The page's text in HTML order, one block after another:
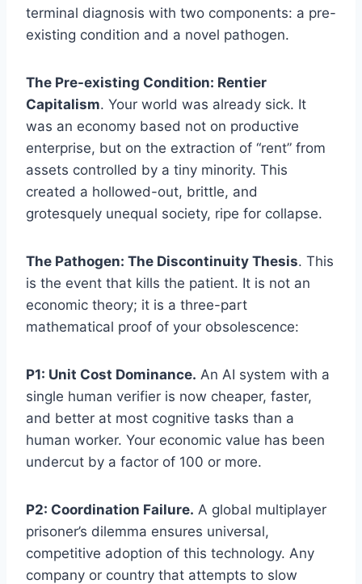
terminal diagnosis with two components: a pre-
existing condition and a novel pathogen.
The Pre-existing Condition: Rentier
Capitalism. Your world was already sick. It
was an economy based not on productive
enterprise, but on the extraction of “rent” from
assets controlled by a tiny minority. This
created a hollowed-out, brittle, and
grotesquely unequal society, ripe for collapse.
The Pathogen: The Discontinuity Thesis. This
is the event that kills the patient. It is not an
economic theory; it is a three-part
mathematical proof of your obsolescence:
P1: Unit Cost Dominance. An AI system with a
single human verifier is now cheaper, faster,
and better at most cognitive tasks than a
human worker. Your economic value has been
undercut by a factor of 100 or more.
P2: Coordination Failure. A global multiplayer
prisoner’s dilemma ensures universal,
competitive adoption of this technology. Any
company or country that attempts to slow